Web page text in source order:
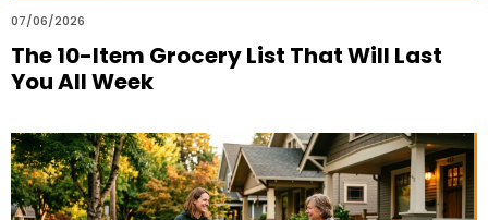
07/06/2026
The 10-Item Grocery List That Will Last
You All Week